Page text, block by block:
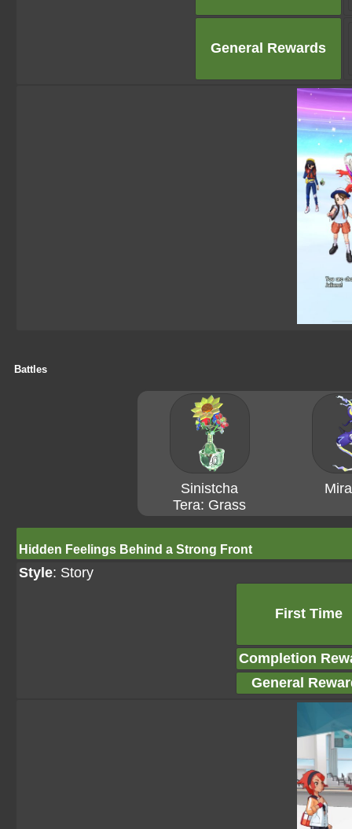
General Rewards
Battles
Sinistcha
Tera: Grass
Hidden Feelings Behind a Strong Front
Style: Story
First Time
Completion
General